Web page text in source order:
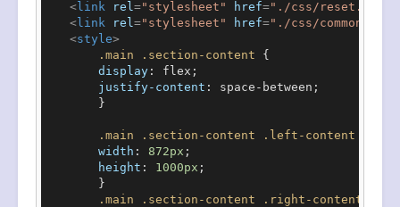
< link rel="stylesheet" href="./css/reset.css"
< link rel="stylesheet" href="./css/common.css"
<style>
.main
.section-content {
display : flex;
justify-content : space-between;
        }
.main .section-content .left-content
width : 872px ;
height : 1000px ;
        }
.main
.section-content .right-content